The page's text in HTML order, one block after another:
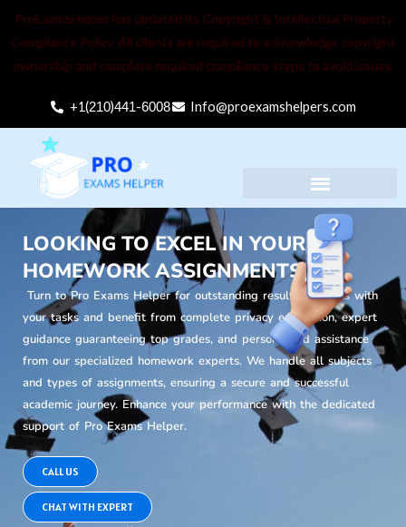
SkipProExamsHelper has updated its Copyright & Intellectual Property
Compliance Policy. All clients are required to acknowledge copyright
ownership and complete required compliance steps to avoid issues.
+1(210)441-6008 Info@proexamshelpers.com
Menu
LOOKING TO EXCEL IN YOUR
HOMEWORK ASSIGNMENTS?
Turn to Pro Exams Helper for outstanding results. Trust us with
your tasks and benefit from complete privacy encryption, expert
guidance guaranteeing top grades, and personalized assistance
from our specialized homework experts. We handle all subjects
and types of assignments, ensuring a secure and successful
academic journey. Enhance your performance with the dedicated
support of Pro Exams Helper.
CALL US
CHAT WITH EXPERT